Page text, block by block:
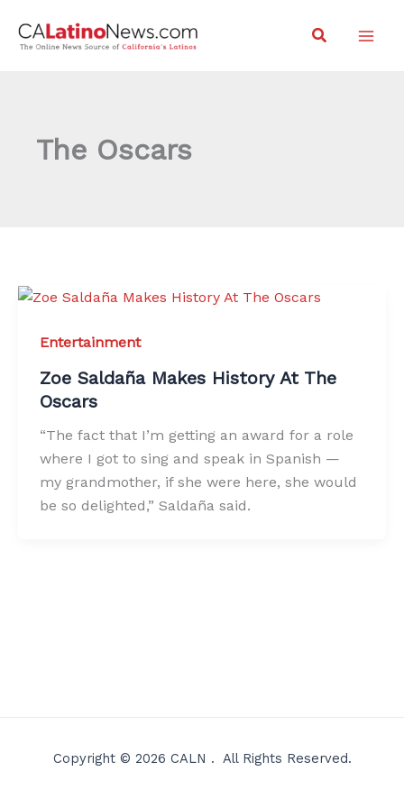
Search
The Oscars
Entertainment
Zoe Saldaña Makes History At The
Oscars
“The fact that I’m getting an award for a role
where I got to sing and speak in Spanish —
my grandmother, if she were here, she would
be so delighted,” Saldaña said.
Copyright © 2026 CALN . All Rights Reserved.